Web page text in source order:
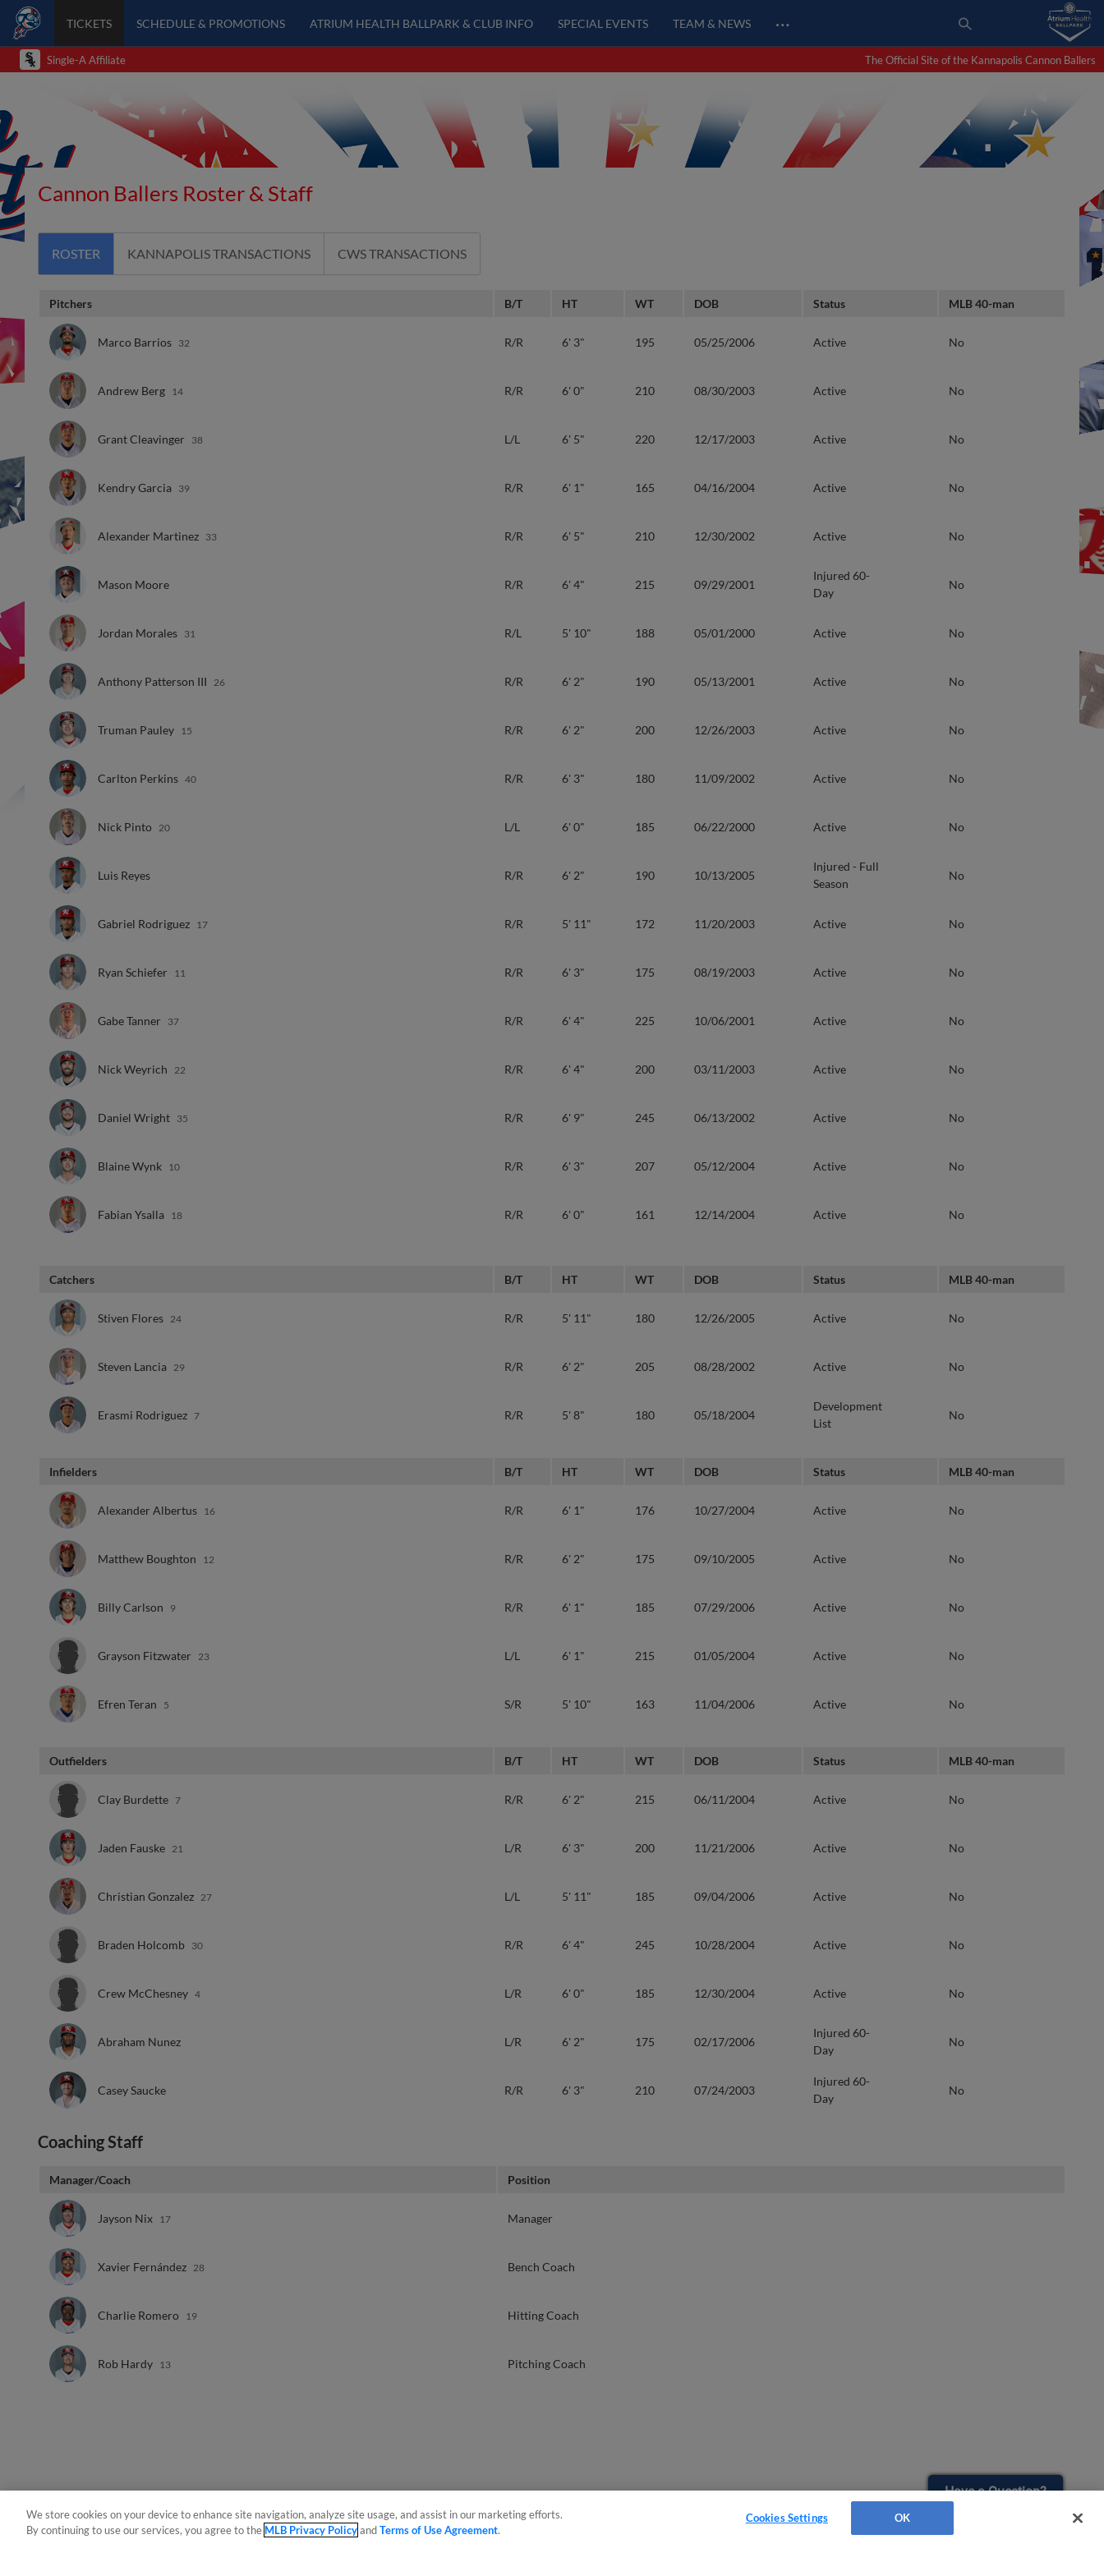
TICKETS SCHEDULE & PROMOTIONS ATRIUM HEALTH BALLPARK & CLUB INFO SPECIAL EVENTS TEAM & NEWS …
Single-A Affiliate The Official Site of the Kannapolis Cannon Ballers
Cannon Ballers Roster & Staff
ROSTER KANNAPOLIS TRANSACTIONS CWS TRANSACTIONS
Pitchers B/T HT WT DOB Status MLB 40-man
Marco Barrios 32 R/R 6' 3" 195 05/25/2006 Active No
Andrew Berg 14 R/R 6' 0" 210 08/30/2003 Active No
Grant Cleavinger 38 L/L 6' 5" 220 12/17/2003 Active No
Kendry Garcia 39 R/R 6' 1" 165 04/16/2004 Active No
Alexander Martinez 33 R/R 6' 5" 210 12/30/2002 Active No
Mason Moore R/R 6' 4" 215 09/29/2001
Injured 60-
Day
No
Jordan Morales 31 R/L 5' 10" 188 05/01/2000 Active No
Anthony Patterson III 26 R/R 6' 2" 190 05/13/2001 Active No
Truman Pauley 15 R/R 6' 2" 200 12/26/2003 Active No
Carlton Perkins 40 R/R 6' 3" 180 11/09/2002 Active No
Nick Pinto 20 L/L 6' 0" 185 06/22/2000 Active No
Luis Reyes R/R 6' 2" 190 10/13/2005
Injured - Full
Season
No
Gabriel Rodriguez 17 R/R 5' 11" 172 11/20/2003 Active No
Ryan Schiefer 11 R/R 6' 3" 175 08/19/2003 Active No
Gabe Tanner 37 R/R 6' 4" 225 10/06/2001 Active No
Nick Weyrich 22 R/R 6' 4" 200 03/11/2003 Active No
Daniel Wright 35 R/R 6' 9" 245 06/13/2002 Active No
Blaine Wynk 10 R/R 6' 3" 207 05/12/2004 Active No
Fabian Ysalla 18 R/R 6' 0" 161 12/14/2004 Active No
Catchers B/T HT WT DOB Status MLB 40-man
Stiven Flores 24 R/R 5' 11" 180 12/26/2005 Active No
Steven Lancia 29 R/R 6' 2" 205 08/28/2002 Active No
Erasmi Rodriguez 7 R/R 5' 8" 180 05/18/2004
Development
List
No
Infielders B/T HT WT DOB Status MLB 40-man
Alexander Albertus 16 R/R 6' 1" 176 10/27/2004 Active No
Matthew Boughton 12 R/R 6' 2" 175 09/10/2005 Active No
Billy Carlson 9 R/R 6' 1" 185 07/29/2006 Active No
Grayson Fitzwater 23 L/L 6' 1" 215 01/05/2004 Active No
Efren Teran 5 S/R 5' 10" 163 11/04/2006 Active No
Outfielders B/T HT WT DOB Status MLB 40-man
Clay Burdette 7 R/R 6' 2" 215 06/11/2004 Active No
Jaden Fauske 21 L/R 6' 3" 200 11/21/2006 Active No
Christian Gonzalez 27 L/L 5' 11" 185 09/04/2006 Active No
Braden Holcomb 30 R/R 6' 4" 245 10/28/2004 Active No
Crew McChesney 4 L/R 6' 0" 185 12/30/2004 Active No
Abraham Nunez L/R 6' 2" 175 02/17/2006
Injured 60-
Day
No
Casey Saucke R/R 6' 3" 210 07/24/2003
Injured 60-
Day
No
Coaching Staff
Manager/Coach Position
Jayson Nix 17 Manager
Xavier Fernández 28 Bench Coach
Charlie Romero 19 Hitting Coach
Rob Hardy 13 Pitching Coach
We store cookies on your device to enhance site navigation, analyze site usage, and assist in our marketing efforts.
By continuing to use our services, you agree to the MLB Privacy PolicyandTerms of Use Agreement.
Cookies Settings OK
Have a Question?